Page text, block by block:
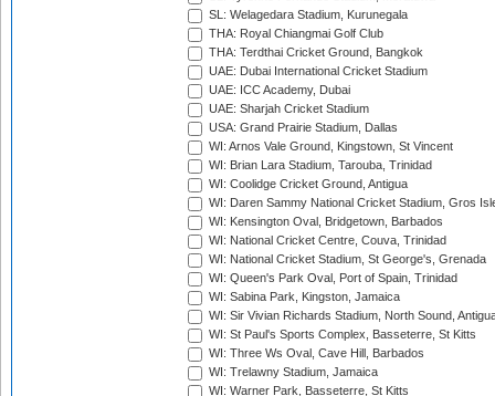
SL: Welagedara Stadium, Kurunegala
THA: Royal Chiangmai Golf Club
THA: Terdthai Cricket Ground, Bangkok
UAE: Dubai International Cricket Stadium
UAE: ICC Academy, Dubai
UAE: Sharjah Cricket Stadium
USA: Grand Prairie Stadium, Dallas
WI: Arnos Vale Ground, Kingstown, St Vincent
WI: Brian Lara Stadium, Tarouba, Trinidad
WI: Coolidge Cricket Ground, Antigua
WI: Daren Sammy National Cricket Stadium, Gros
WI: Kensington Oval, Bridgetown, Barbados
WI: National Cricket Centre, Couva, Trinidad
WI: National Cricket Stadium, St George's, Grenada
WI: Queen's Park Oval, Port of Spain, Trinidad
WI: Sabina Park, Kingston, Jamaica
WI: Sir Vivian Richards Stadium, North Sound,
WI: St Paul's Sports Complex, Basseterre, St Kitts
WI: Three Ws Oval, Cave Hill, Barbados
WI: Trelawny Stadium, Jamaica
WI: Warner Park, Basseterre, St Kitts